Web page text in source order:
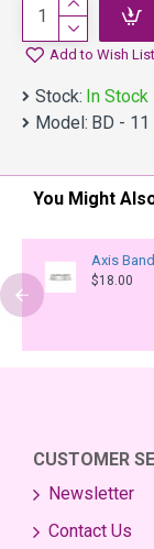
Add to Wish List
Stock: In Stock
Model: BD - 11
You Might
Axis
$18.00
CUSTOMER
Newsletter
Contact Us